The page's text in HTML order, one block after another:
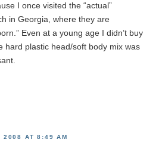
I once visited the “actual”
in Georgia, where they are
Even at a young age I didn’t buy
hard plastic head/soft body mix was
2008 AT 8:49 AM